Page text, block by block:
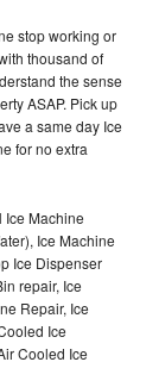
stop working or
thousand of
the sense
ASAP. Pick up
a same day Ice
for no extra
Ice Machine
Ice Machine
Ice Dispenser
repair, Ice
Repair, Ice
Ice
Cooled Ice